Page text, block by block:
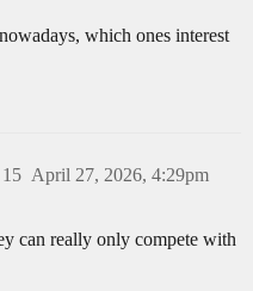
which ones interest
April 27, 2026, 4:29pm
15
can really only compete with